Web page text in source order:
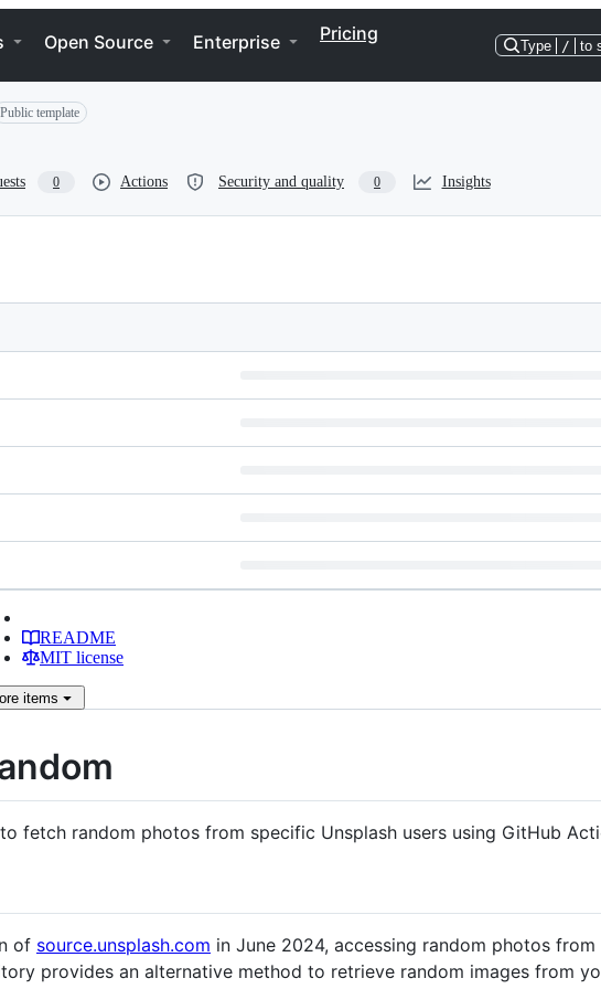
Open Source Enterprise Pricing
Type / to
Public template
0 Actions Security and quality 0 Insights
README
MIT license
items
fetch random photos from specific Unsplash users using GitHub
of source.unsplash.com in June 2024, accessing random photos
provides an alternative method to retrieve random images from